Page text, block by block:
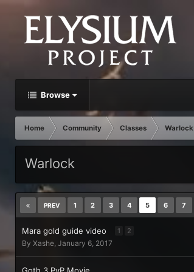
Browse
Home Community Classes Warlock
Warlock
PREV 1 2 3 4 5 6 7
Mara gold guide video 1 2
By Xashe, January 6, 2017